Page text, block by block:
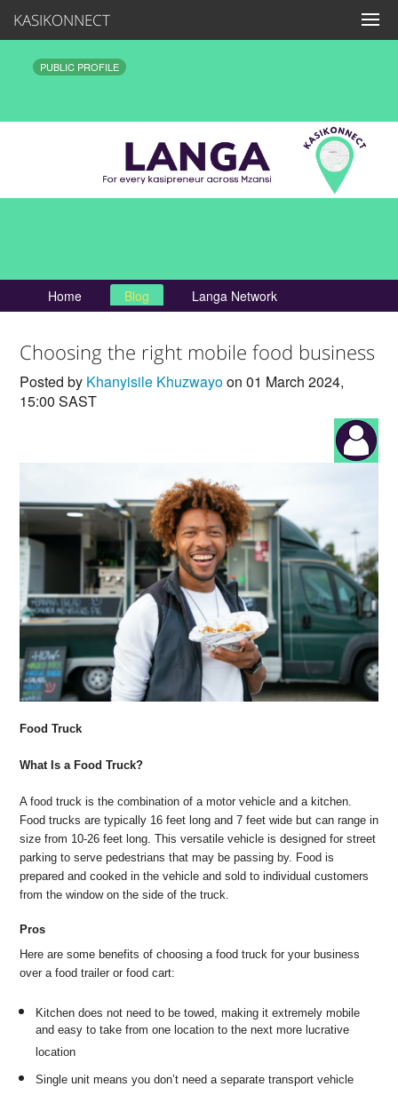
KASIKONNECT
PUBLIC PROFILE
Home Blog Langa Network
Choosing the right mobile food business
Posted by Khanyisile Khuzwayoon 01 March 2024,
15:00 SAST
Food Truck
What Is a Food Truck?
A food truck is the combination of a motor vehicle and a kitchen.
Food trucks are typically 16 feet long and 7 feet wide but can range in
size from 10-26 feet long. This versatile vehicle is designed for street
parking to serve pedestrians that may be passing by. Food is
prepared and cooked in the vehicle and sold to individual customers
from the window on the side of the truck.
Pros
Here are some benefits of choosing a food truck for your business
over a food trailer or food cart:
Kitchen does not need to be towed, making it extremely mobile
and easy to take from one location to the next more lucrative
location
Single unit means you don’t need a separate transport vehicle